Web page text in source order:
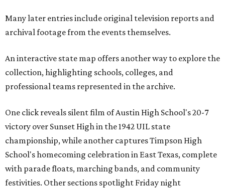
Many later entries include original television reports and
archival footage from the events themselves.
An interactive state map offers another way to explore the
collection, highlighting schools, colleges, and
professional teams represented in the archive.
One click reveals silent film of Austin High School's 20-7
victory over Sunset High in the 1942 UIL state
championship, while another captures Timpson High
School's homecoming celebration in East Texas, complete
with parade floats, marching bands, and community
festivities. Other sections spotlight Friday night